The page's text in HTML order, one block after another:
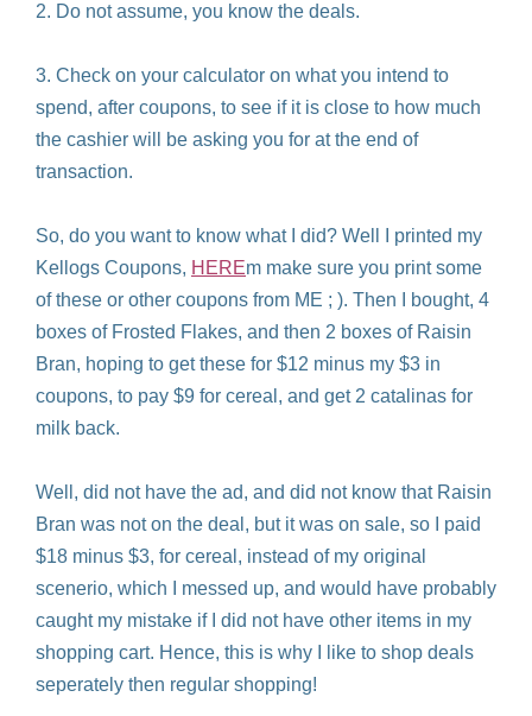
2. Do not assume, you know the deals.
3. Check on your calculator on what you intend to
spend, after coupons, to see if it is close to how much
the cashier will be asking you for at the end of
transaction.
So, do you want to know what I did? Well I printed my
Kellogs Coupons, HEREm make sure you print some
of these or other coupons from ME ; ). Then I bought, 4
boxes of Frosted Flakes, and then 2 boxes of Raisin
Bran, hoping to get these for $12 minus my $3 in
coupons, to pay $9 for cereal, and get 2 catalinas for
milk back.
Well, did not have the ad, and did not know that Raisin
Bran was not on the deal, but it was on sale, so I paid
$18 minus $3, for cereal, instead of my original
scenerio, which I messed up, and would have probably
caught my mistake if I did not have other items in my
shopping cart. Hence, this is why I like to shop deals
seperately then regular shopping!